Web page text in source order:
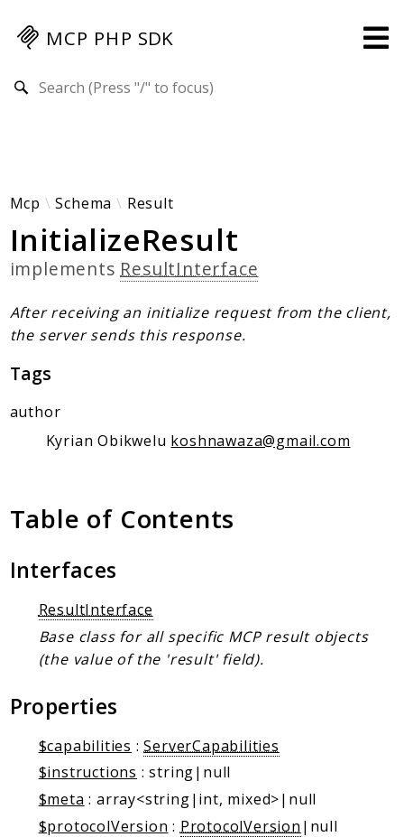
MCP PHP SDK
Mcp-Php-Sdk-Guides
Authorization
Client
Events
Examples
Protocol Extensions
Server Builder
Client Communication
Transports
Mcp
Capability
Client
Event
Exception
JsonRpc
Schema
Reports
Deprecated
Errors
Markers
Mcp Schema Result
InitializeResult
implements ResultInterface
After receiving an initialize request from the client,
the server sends this response.
Tags
author
Kyrian Obikwelu koshnawaza@gmail.com
Table of Contents
Interfaces
ResultInterface
Base class for all specific MCP result objects
(the value of the 'result' field).
Properties
$capabilities :ServerCapabilities
$instructions : string|null
$meta : array<string|int, mixed>|null
$protocolVersion : ProtocolVersion |null
Search results